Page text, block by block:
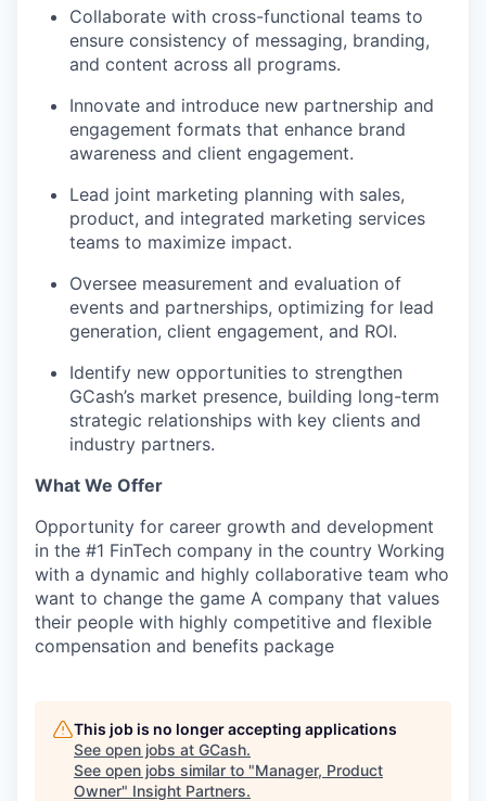
WHY INSIGHT?
TEAM
IDEAS
EVENTS
Collaborate with cross-functional teams to
ensure consistency of messaging, branding,
and content across all programs.
Innovate and introduce new partnership and
engagement formats that enhance brand
awareness and client engagement.
Lead joint marketing planning with sales,
product, and integrated marketing services
teams to maximize impact.
Oversee measurement and evaluation of
events and partnerships, optimizing for lead
generation, client engagement, and ROI.
Identify new opportunities to strengthen
GCash’s market presence, building long-term
strategic relationships with key clients and
industry partners.
What We Offer
Opportunity for career growth and development
in the #1 FinTech company in the country Working
with a dynamic and highly collaborative team who
want to change the game A company that values
their people with highly competitive and flexible
compensation and benefits package
This job is no longer accepting applications
See open jobs at GCash.
See open jobs similar to "Manager, Product
Owner" Insight Partners.